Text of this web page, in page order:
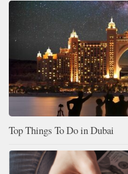
Top Things To Do in Dubai